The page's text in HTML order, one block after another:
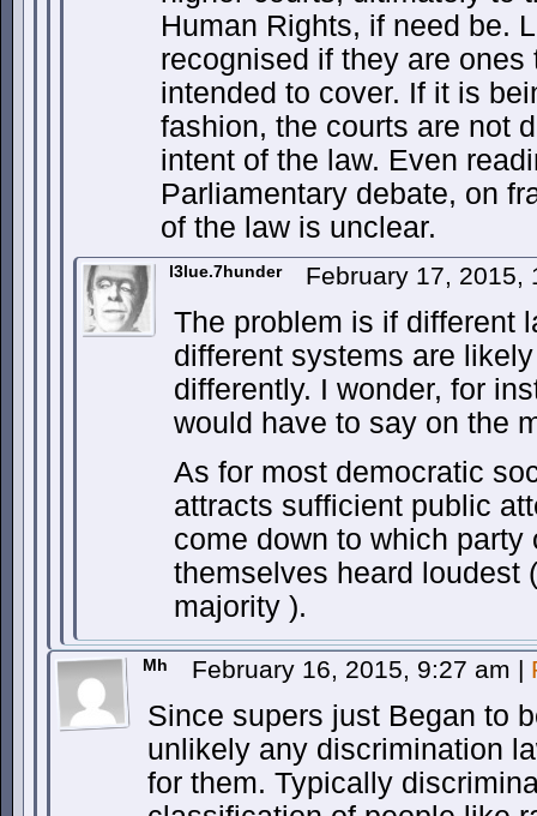
Human Rights, if need be.
recognised if they are
intended to cover. If it is
fashion, the courts are not
intent of the law. Even
Parliamentary debate, on
of the law is unclear.
l3lue.7hunder February 17, 2015,
The problem is if different
different systems are
differently. I wonder, for
would have to say on the
As for most democratic
attracts sufficient public
come down to which party
themselves heard loudest
majority ).
Mh February 16, 2015, 9:27 am |
Since supers just Began to
unlikely any discrimination
for them. Typically